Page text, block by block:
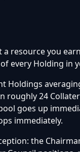
a resource you
every Holding in
Holdings
roughly 24
goes up
immediately.
the